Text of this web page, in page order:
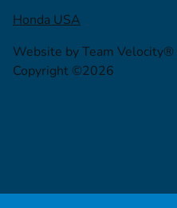
Honda USA
Website byTeam Velocity®
Copyright ©2026